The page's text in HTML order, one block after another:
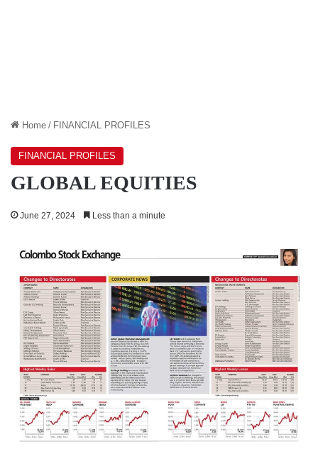
Home / FINANCIAL PROFILES
FINANCIAL PROFILES
GLOBAL EQUITIES
June 27, 2024 Less than a minute